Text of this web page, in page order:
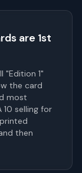
are 1st
"Edition 1"
the card
most
10 selling for
then